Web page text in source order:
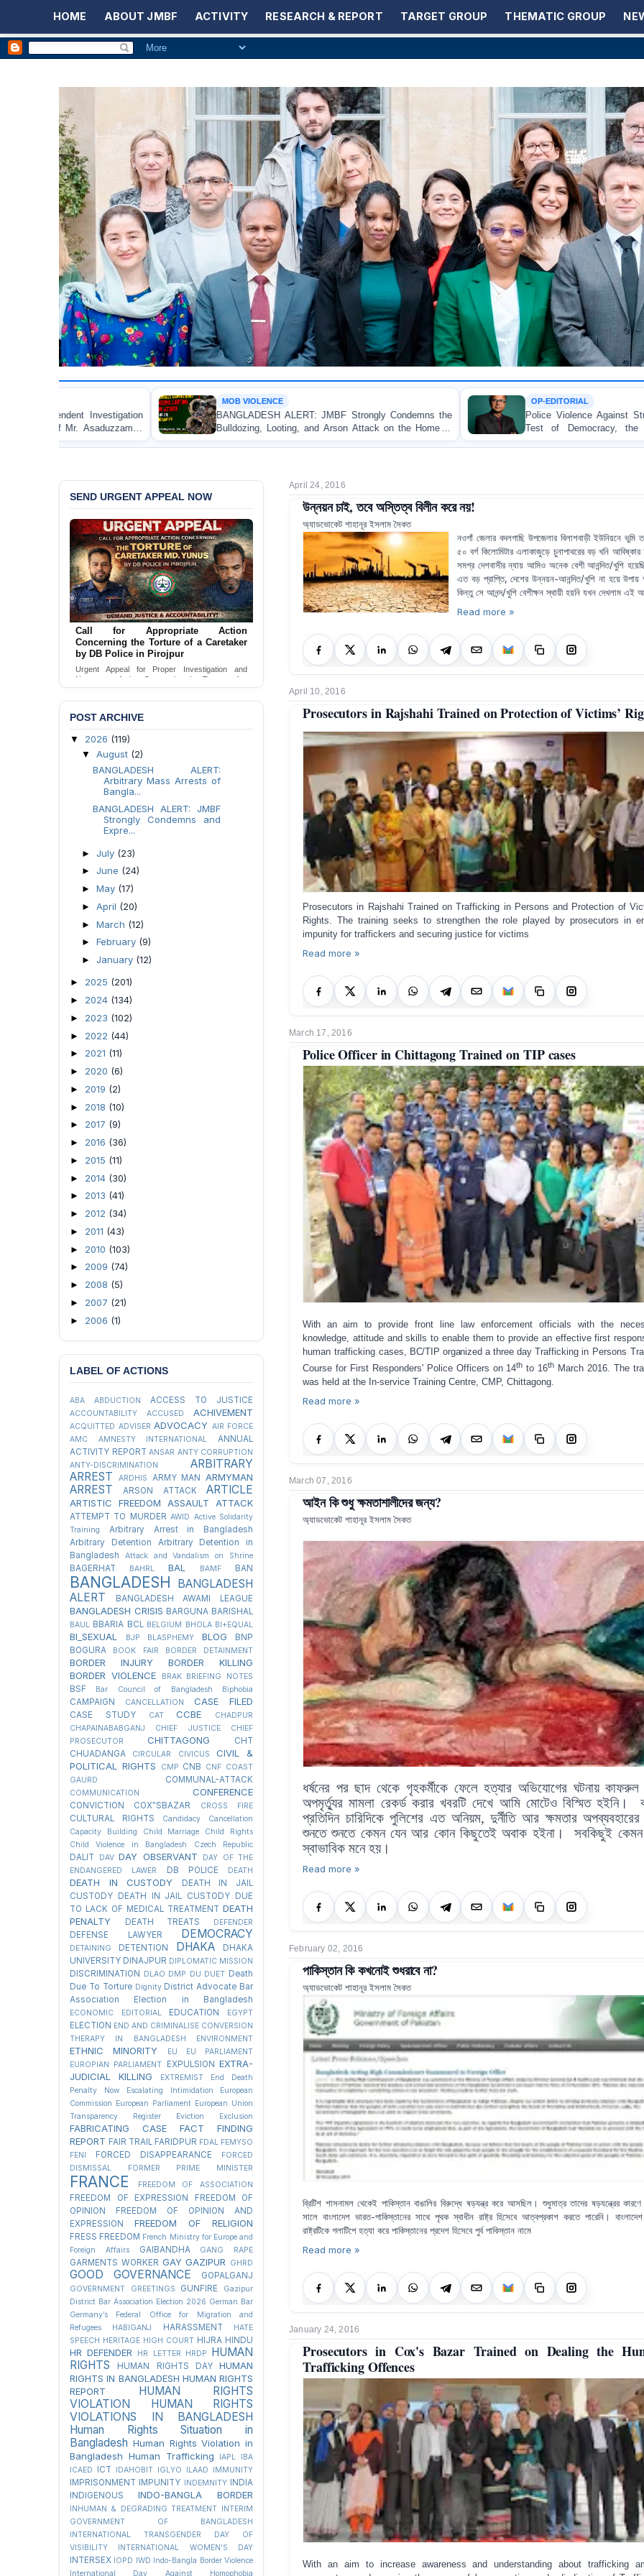
HOME ABOUT JMBF ACTIVITY RESEARCH & REPORT TARGET GROUP THEMATIC GROUP
BANGLADESH ALERT: JMBF Strongly Condemns the
Bulldozing, Looting, and Arson Attack on the Home of
an Awami League Leader in Patuakhali
Police Violence Against Student Protesters: A Crucial
Test of Democracy, the Rule of Law, and State
Accountability
April 24, 2016
উন্নয়ন চাই, তবে অস্তিত্ব বিলীন করে নয়!
অ্যাডভোকেট শাহানূর ইসলাম সৈকত
নওগাঁ জেলার বদলগাছি উপজেলার বিলাশবাড়ী ইউনিয়নে ভুমি
৫০ বর্গ কিলোমিটার এলাকাজুড়ে চুনাপাথরের বড় খনি আবিষ্কার
সমগ্র দেশবাসীর ন্যায় আমিও অনেক বেশী আনন্দিত/খুশি
এত বড় প্রাপ্তি, দেশের উন্নয়ন-আনন্দিত/খুশি না হয়ে
কিন্তু সে আনন্দ/খুশি বেশীক্ষন স্থায়ী হয়নি যখন দেখলাম এই
Read more »
April 10, 2016
Prosecutors in Rajshahi Trained on Protection of Victims’
Prosecutors in Rajshahi Trained on Trafficking in Persons and Protection of
Rights. The training seeks to strengthen the role played by prosecutors in
impunity for traffickers and securing justice for victims
Read more »
March 17, 2016
Police Officer in Chittagong Trained on TIP cases
With an aim to provide front line law enforcement officials with the
knowledge, attitude and skills to enable them to provide an effective first
human trafficking cases, BC/TIP organized a three day Trafficking in Persons
Course for First Responders' Police Officers on 14th to 16th March 2016. The
was held at the In-service Training Centre, CMP, Chittagong.
Read more »
March 07, 2016
আইন কি শুধু ক্ষমতাশালীদের জন্য?
অ্যাডভোকেট শাহানূর ইসলাম সৈকত
ধর্ষনের পর ছাদ থেকে গৃহকর্মীকে ফেলে হত্যার অভিযোগের ঘটনায় কাফরুল
অপমৃর্ত্যুর মামলা রেকর্ড করার খবরটি দেখে আমি মোটেও বিস্মিত হইনি।
প্রতিদিন চারিদিকে পুলিশের এত অনিয়ম, দুর্নীতি আর ক্ষমতার
শুনতে শুনতে কেমন যেন আর কোন কিছুতেই অবাক হইনা।
সবকিছুই
স্বাভাবিক মনে হয়।
Read more »
February 02, 2016
পাকিস্তান কি কখনোই শুধরাবে না?
অ্যাডভোকেট শাহানূর ইসলাম সৈকত
ব্রিটিশ শাসনামল থেকেই পাকিস্তান বাঙালির বিরুদ্ধে ষড়যন্ত্র করে আসছিল। শুধুমাত্র তাদের ষড়যন্ত্রের
সালে বাংলাদেশ ভারত-পাকিস্তানের সাথে পৃথক স্বাধীন রাষ্ট্র হিসেবে আত্বপ্রকাশ করতে পারেনি।
রাষ্ট্রটিকে গলাটিপে হত্যা করে পাকিস্তানের প্রদেশ হিসেবে পুর্ব পাকিস্তান নামে
Read more »
January 24, 2016
Prosecutors in Cox's Bazar Trained on Dealing the
Trafficking Offences
With an aim to increase awareness and understanding about trafficking
SEND URGENT APPEAL NOW
Ensure Immediate Protection for Two
Detained Lesbian Young Women in
Jamalpur
Urgent appeal for legal protection and immediate
safeguards for two detained lesbian young
women in Jamalpur.
POST ARCHIVE
▼ 2026 (119)
▼ August (2)
BANGLADESH ALERT:
Arbitrary Mass Arrests of
Bangla...
BANGLADESH ALERT: JMBF
Strongly Condemns and
Expre...
► July (23)
► June (24)
► May (17)
► April (20)
► March (12)
► February (9)
► January (12)
► 2025 (201)
► 2024 (134)
► 2023 (102)
► 2022 (44)
► 2021 (11)
► 2020 (6)
► 2019 (2)
► 2018 (10)
► 2017 (9)
► 2016 (36)
► 2015 (11)
► 2014 (30)
► 2013 (41)
► 2012 (34)
► 2011 (43)
► 2010 (103)
► 2009 (74)
► 2008 (5)
► 2007 (21)
► 2006 (1)
LABEL OF ACTIONS
ABA ABDUCTION ACCESS TO JUSTICE
ACCOUNTABILITY ACCUSED ACHIVEMENT
ACQUITTED ADVISER ADVOCACY AIR FORCE
AMC
AMNESTY INTERNATIONAL
ANNUAL
ACTIVITY REPORT ANSAR ANTY CORRUPTION
ANTY-DISCRIMINATION
ARBITRARY
ARREST
ARDHIS ARMY MAN ARMYMAN
ARREST ARSON ATTACK ARTICLE
ARTISTIC FREEDOM ASSAULT ATTACK
ATTEMPT TO MURDER AWID Active Solidarity
Training
Arbitrary Arrest in Bangladesh
Arbitrary Detention
Arbitrary Detention in
Bangladesh
Attack and Vandalism on Shrine
BAGERHAT BAHRL BAL BAMF BAN
BANGLADESH
BANGLADESH
ALERT
BANGLADESH AWAMI LEAGUE
BANGLADESH CRISIS BARGUNA BARISHAL
BAUL BBARIA BCL BELGIUM BHOLA BI+EQUAL
BI_SEXUAL BJP BLASPHEMY BLOG
BNP
BOGURA
BOOK FAIR BORDER DETAINMENT
BORDER INJURY
BORDER KILLING
BORDER VIOLENCE
BRAK BRIEFING NOTES
BSF Bar Council of Bangladesh Biphobia
CAMPAIGN CANCELLATION CASE FILED
CASE STUDY CAT CCBE
CHADPUR
CHAPAINABABGANJ
CHIEF JUSTICE
CHIEF
PROSECUTOR
CHITTAGONG
CHT
CHUADANGA
CIRCULAR CIVICUS
CIVIL &
POLITICAL RIGHTS
CMP CNB CNF COAST
GAURD
COMMUNAL-ATTACK
COMMUNICATION CONFERENCE
CONVICTION COX"SBAZAR CROSS FIRE
CULTURAL RIGHTS
Candidacy Cancellation
Capacity Building
Child Marriage
Child Rights
Child Violence in Bangladesh
Czech Republic
DALIT DAV DAY OBSERVANT
DAY OF THE
ENDANGERED LAWER
DB POLICE DEATH
DEATH IN CUSTODY
DEATH IN JAIL
CUSTODY
DEATH IN JAIL CUSTODY DUE
TO LACK OF MEDICAL TREATMENT DEATH
PENALTY
DEATH TREATS DEFENDER
DEFENSE LAWYER DEMOCRACY
DETAINING DETENTION DHAKA
DHAKA
UNIVERSITY DINAJPUR DIPLOMATIC MISSION
DISCRIMINATION DLAO DMP DU DUET Death
Due To Torture Dignity District Advocate Bar
Association Election in Bangladesh
ECONOMIC EDITORIAL EDUCATION EGYPT
ELECTION END AND CRIMINALISE CONVERSION
THERAPY IN BANGLADESH
ENVIRONMENT
ETHNIC MINORITY EU
EU PARLIAMENT
EUROPIAN PARLIAMENT
EXPULSION EXTRA-
JUDICIAL KILLING
EXTREMIST
End Death
Penalty Now
Escalating Intimidation
European
Commission European Parliament European Union
Transparency Register
Eviction Exclusion
FABRICATING CASE
FACT FINDING
REPORT FAIR TRAIL FARIDPUR FDAL FEMYSO
FENI
FORCED DISAPPEARANCE
FORCED
DISMISSAL
FORMER PRIME MINISTER
FRANCE FREEDOM OF ASSOCIATION
FREEDOM OF EXPRESSION
FREEDOM OF
OPINION
FREEDOM OF OPINION AND
EXPRESSION
FREEDOM OF RELIGION
FRESS FREEDOM French Ministry for Europe and
Foreign Affairs
GAIBANDHA GANG RAPE
GARMENTS WORKER GAY GAZIPUR GHRD
GOOD GOVERNANCE GOPALGANJ
GOVERNMENT GREETINGS GUNFIRE
Gazipur
District Bar Association Election 2026 German Bar
Germany’s Federal Office for Migration and
Refugees
HABIGANJ HARASSMENT
HATE
SPEECH HERITAGE HIGH COURT HIJRA HINDU
HR DEFENDER HR LETTER HRDP
HUMAN
RIGHTS
HUMAN RIGHTS DAY
HUMAN
RIGHTS IN BANGLADESH HUMAN RIGHTS
REPORT
HUMAN RIGHTS
VIOLATION
HUMAN RIGHTS
VIOLATIONS IN BANGLADESH
Human Rights Situation in
Bangladesh Human Rights Violation in
Bangladesh Human Trafficking IAPL
IBA
ICAED
ICT IDAHOBIT IGLYO ILAAD IMMUNITY
IMPRISONMENT IMPUNITY INDEMNITY
INDIA
INDIGENOUS
INDO-BANGLA BORDER
INHUMAN & DEGRADING TREATMENT INTERIM
GOVERNMENT OF BANGLADESH
INTERNATIONAL TRANSGENDER DAY OF
VISIBILITY
INTERNATIONAL WOMEN'S DAY
INTERSEX IOPD IWD Indo-Bangla Border Violence
International Day Against Homophobia